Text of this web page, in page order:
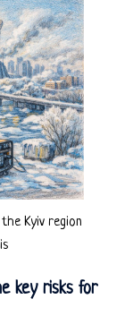
Kyiv region
key risks for